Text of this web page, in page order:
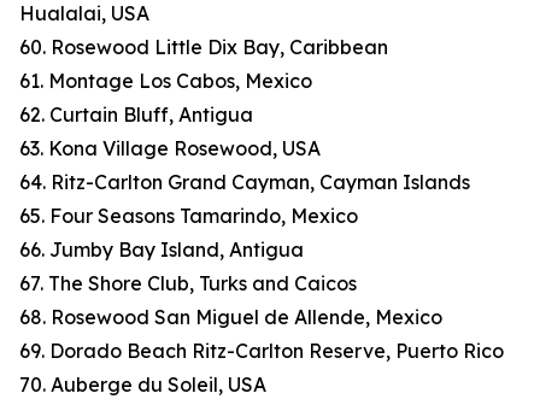
Hualalai, USA
60. Rosewood Little Dix Bay, Caribbean
61. Montage Los Cabos, Mexico
62. Curtain Bluff, Antigua
63. Kona Village Rosewood, USA
64. Ritz-Carlton Grand Cayman, Cayman Islands
65. Four Seasons Tamarindo, Mexico
66. Jumby Bay Island, Antigua
67. The Shore Club, Turks and Caicos
68. Rosewood San Miguel de Allende, Mexico
69. Dorado Beach Ritz-Carlton Reserve, Puerto Rico
70. Auberge du Soleil, USA